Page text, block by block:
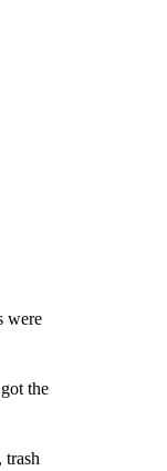
were
the
trash